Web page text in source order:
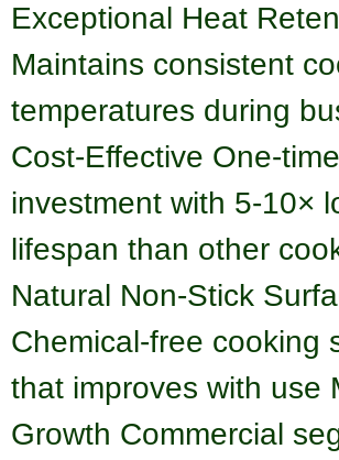
Exceptional Heat
Maintains consistent
temperatures during
Cost-Effective One-time
investment with 5-10×
lifespan than other
Natural Non-Stick
Chemical-free cooking
that improves with use
Growth Commercial